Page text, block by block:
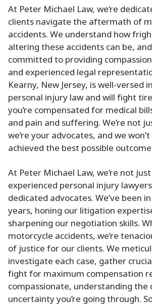
At Peter Michael Law, we’re
clients navigate the aftermath of
accidents. We understand how
altering these accidents can be,
committed to providing
and experienced legal
Kearny, New Jersey, is well-versed
personal injury law and will fight
you’re compensated for medical
and pain and suffering. We’re not
we’re your advocates, and we
achieved the best possible
At Peter Michael Law, we’re not
experienced personal injury
dedicated advocates. We’ve been
years, honing our litigation
sharpening our negotiation skills.
motorcycle accidents, we’re
of justice for our clients. We
investigate each case, gather
fight for maximum compensation
compassionate, understanding the
uncertainty you’re going through.